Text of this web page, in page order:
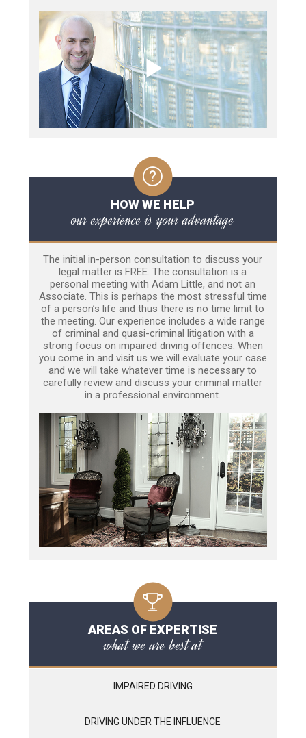
HOW WE HELP
our experience is your advantage
The initial in-person consultation to discuss your
legal matter is FREE. The consultation is a
personal meeting with Adam Little, and not an
Associate. This is perhaps the most stressful time
of a person’s life and thus there is no time limit to
the meeting. Our experience includes a wide range
of criminal and quasi-criminal litigation with a
strong focus on impaired driving offences. When
you come in and visit us we will evaluate your case
and we will take whatever time is necessary to
carefully review and discuss your criminal matter
in a professional environment.
AREAS OF EXPERTISE
what we are best at
IMPAIRED DRIVING
DRIVING UNDER THE INFLUENCE